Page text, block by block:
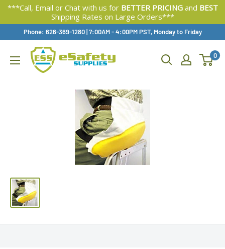
***Call, Email or Chat with us for BETTER PRICINGand BEST
Shipping Rates on Large Orders***
Content
Phone: 626-369-1280|Available,
7:00AM - 4:00PM PST, Monday to Friday
0